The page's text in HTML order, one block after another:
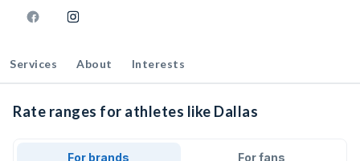
Services About Interests
Rate ranges for athletes like Dallas
For brands For fans